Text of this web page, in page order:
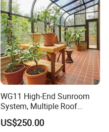
WG11 High-End Sunroom
System, Multiple Roof
Configurations, Thermal
Insulation, Soundproofing
US$250.00